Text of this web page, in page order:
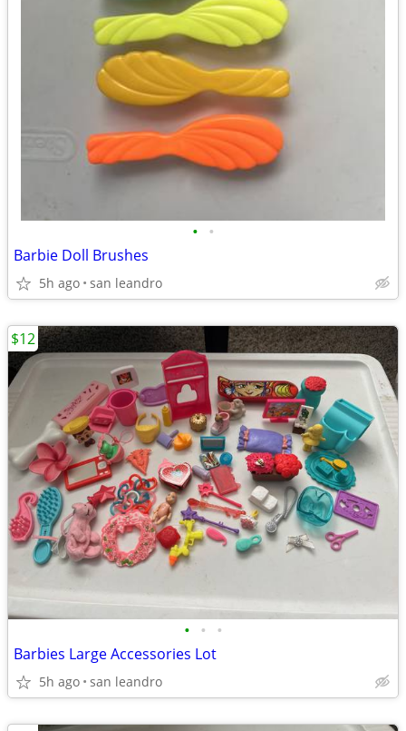
• •
Barbie Doll Brushes
5h ago san leandro
• • •
Barbies Large Accessories Lot
5h ago san leandro
$12